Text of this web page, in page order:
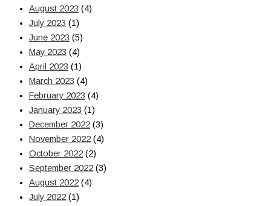
August 2023 (4)
July 2023 (1)
June 2023 (5)
May 2023 (4)
April 2023 (1)
March 2023 (4)
February 2023 (4)
January 2023 (1)
December 2022 (3)
November 2022 (4)
October 2022 (2)
September 2022 (3)
August 2022 (4)
July 2022 (1)